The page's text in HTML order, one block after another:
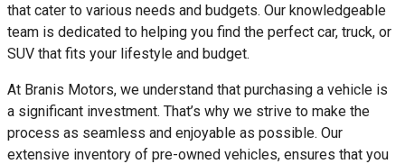
that cater to various needs and budgets. Our knowledgeable
team is dedicated to helping you find the perfect car, truck, or
SUV that fits your lifestyle and budget.
At Branis Motors, we understand that purchasing a vehicle is
a significant investment. That’s why we strive to make the
process as seamless and enjoyable as possible. Our
extensive inventory of pre-owned vehicles, ensures that you